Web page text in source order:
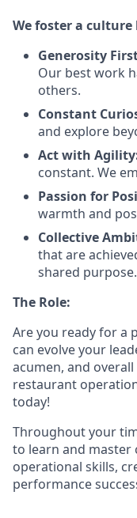
Wefoster a culture
Generosity
Our best work
others.
Constant
and explore
Act with
constant. We
Passion for
warmth and
Collective
that are
shared purpose.
The Role:
Are you readyfora
can evolve your
acumen, and
restaurant
today!
Throughout your
to learn and master
operational skills,
performance